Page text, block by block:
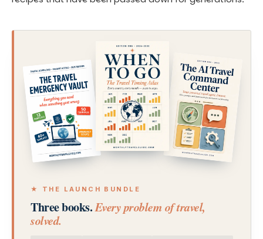
★ THE LAUNCH BUNDLE
Three books.Every problem of travel,
solved.